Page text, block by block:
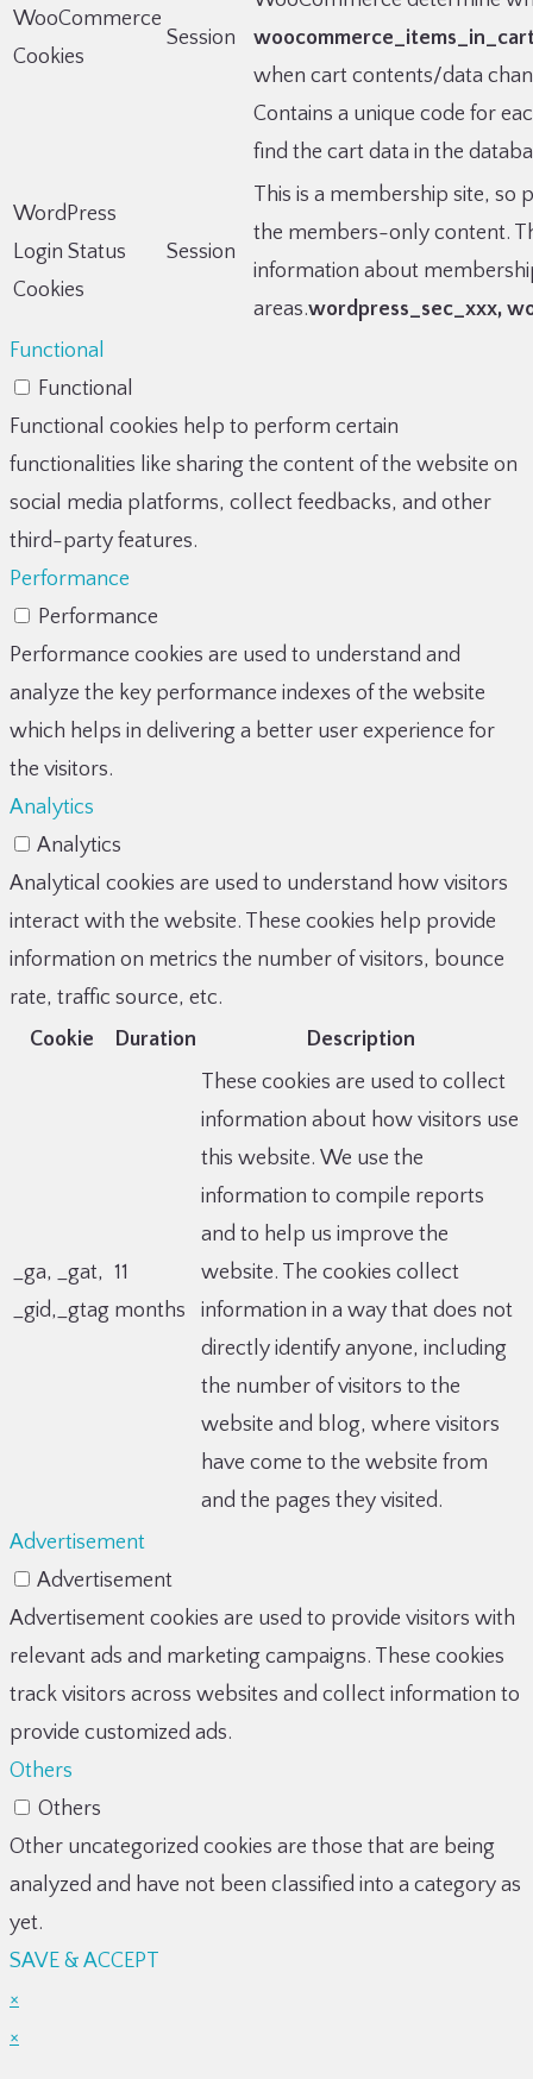
WooCommerce
Cookies
Session
when cart contents/data
Contains a unique code for
find the cart data in the
WordPress
Login Status
Cookies
Session
This is a membership site,
the members-only content.
information about
areas.wordpress_sec_xxx,
Functional
Functional
Functional cookies help to perform certain
functionalities like sharing the content of the website on
social media platforms, collect feedbacks, and other
third-party features.
Performance
Performance
Performance cookies are used to understand and
analyze the key performance indexes of the website
which helps in delivering a better user experience for
the visitors.
Analytics
Analytics
Analytical cookies are used to understand how visitors
interact with the website. These cookies help provide
information on metrics the number of visitors, bounce
rate, traffic source, etc.
Cookie
Duration Description
_ga, _gat,
_gid,_gtag
11
months
These cookies are used to collect
information about how visitors use
this website. We use the
information to compile reports
and to help us improve the
website. The cookies collect
information in a way that does not
directly identify anyone, including
the number of visitors to the
website and blog, where visitors
have come to the website from
and the pages they visited.
Advertisement
Advertisement
Advertisement cookies are used to provide visitors with
relevant ads and marketing campaigns. These cookies
track visitors across websites and collect information to
provide customized ads.
Others
Others
Other uncategorized cookies are those that are being
analyzed and have not been classified into a category as
yet.
SAVE & ACCEPT
×
×